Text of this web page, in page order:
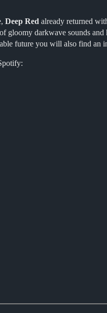
Deep Red already returned
gloomy darkwave sounds
future you will also find an